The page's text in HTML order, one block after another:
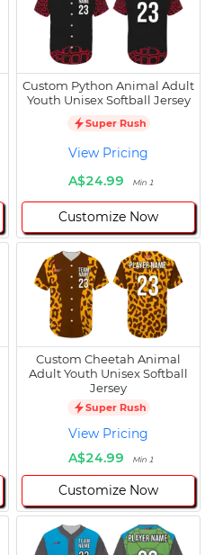
Custom Python Animal Adult
Youth Unisex Softball Jersey
Super Rush
View Pricing
A$24.99
Min 1
Customize Now
Custom Cheetah Animal
Adult Youth Unisex Softball
Jersey
Super Rush
View Pricing
A$24.99
Min 1
Customize Now